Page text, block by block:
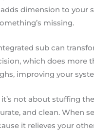
dimension to your
missing.
sub can
which does more
improving your
it’s not about stuffing
and clean. When
it relieves your